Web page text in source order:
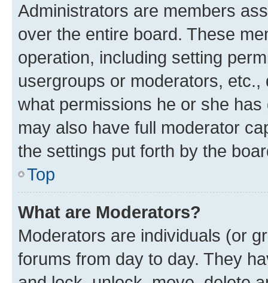
Administrators are members
over the entire board. These
operation, including setting
usergroups or moderators,
what permissions he or she
may also have full moderator
the settings put forth by the
Top
What are Moderators?
Moderators are individuals (or
forums from day to day. They